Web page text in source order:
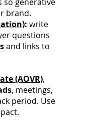
brand.
: write
questions
and links to
(AOVR),
, meetings,
period. Use